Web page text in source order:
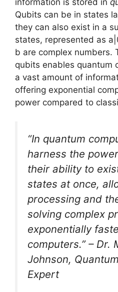
Qubits can be in states
they can also exist in a
states, represented as
b are complex numbers.
qubits enables quantum
a vast amount of
offering exponential
power compared to
“In quantum
harness the
their ability to
states at once,
processing and
solving complex
exponentially
computers.” – Dr.
Johnson,
Expert